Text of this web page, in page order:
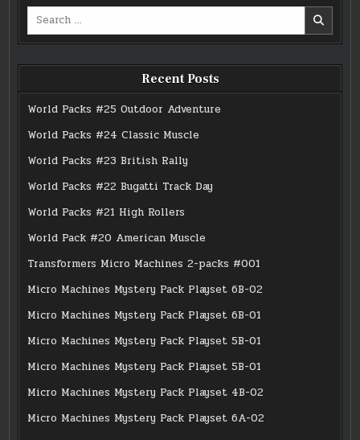
Search
Recent Posts
World Packs #25 Outdoor Adventure
World Packs #24 Classic Muscle
World Packs #23 British Rally
World Packs #22 Bugatti Track Day
World Packs #21 High Rollers
World Pack #20 American Muscle
Transformers Micro Machines 2-packs #001
Micro Machines Mystery Pack Playset 6B-02
Micro Machines Mystery Pack Playset 6B-01
Micro Machines Mystery Pack Playset 5B-01
Micro Machines Mystery Pack Playset 5B-01
Micro Machines Mystery Pack Playset 4B-02
Micro Machines Mystery Pack Playset 6A-02